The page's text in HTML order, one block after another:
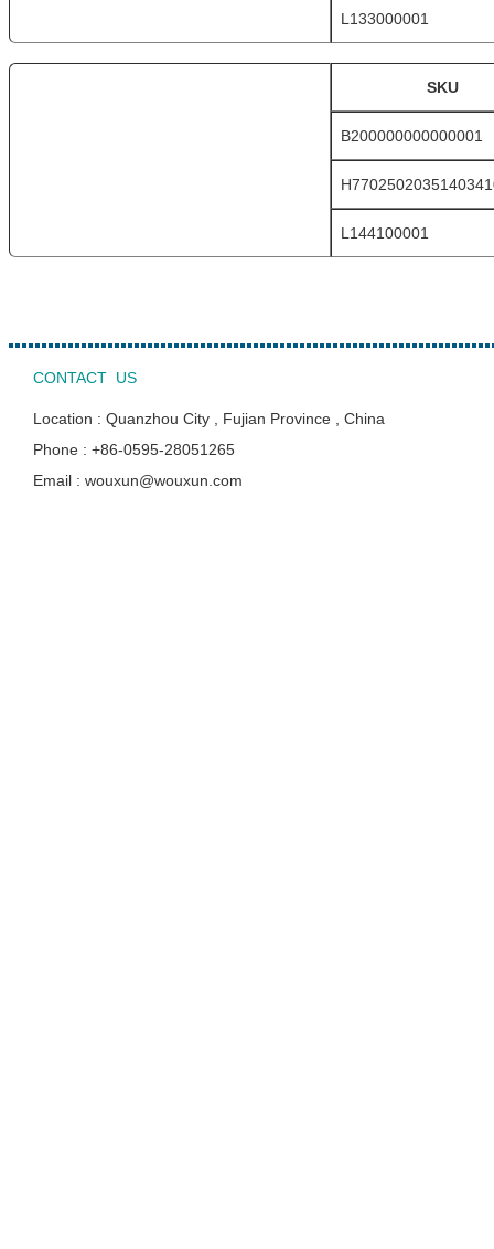
L133000001
SKU
B200000000000001
L144100001
CONTACT US
Location : Quanzhou City , Fujian Province , China
Phone : +86-0595-28051265
Email : wouxun@wouxun.com